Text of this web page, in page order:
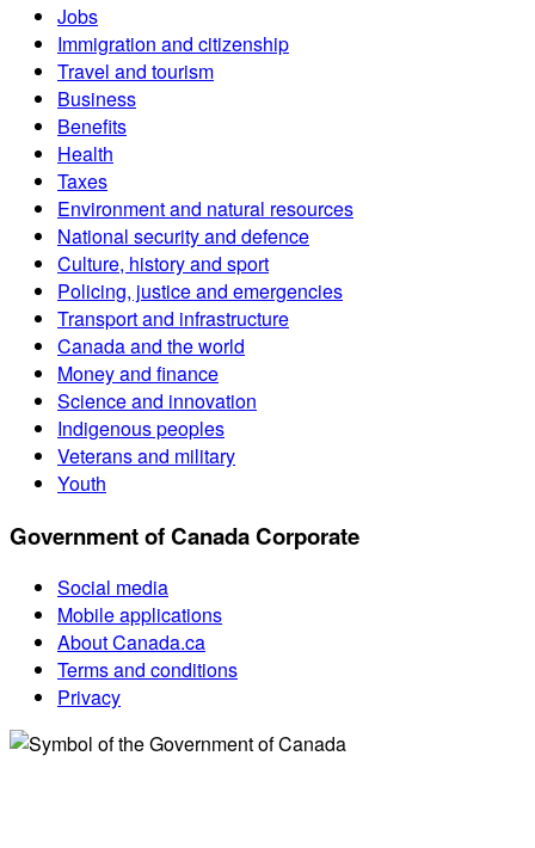
Jobs
Immigration and citizenship
Travel and tourism
Business
Benefits
Health
Taxes
Environment and natural resources
National security and defence
Culture, history and sport
Policing, justice and emergencies
Transport and infrastructure
Canada and the world
Money and finance
Science and innovation
Indigenous peoples
Veterans and military
Youth
Government of Canada Corporate
Social media
Mobile applications
About Canada.ca
Terms and conditions
Privacy